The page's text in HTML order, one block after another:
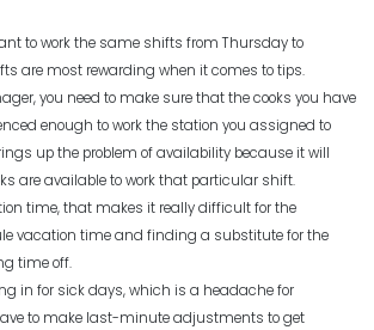
Planner
Michelle Jaco Jan 11, 2023
Scheduling
The Pros of a Flexible Work Schedule
Michelle Jaco Jan 11, 2023
Scheduling
Benefits of a Solid Work Schedule App
Michelle Jaco Jan 12, 2023
3 Reasons to Use a Scheduling App
Michelle Jaco
to work the same shifts from Thursday to
are most rewarding when it comes to tips.
you need to make sure that the cooks you have
enough to work the station you assigned to
up the problem of availability because it will
are available to work that particular shift.
time, that makes it really difficult for the
vacation time and finding a substitute for the
time off.
in for sick days, which is a headache for
to make last-minute adjustments to get